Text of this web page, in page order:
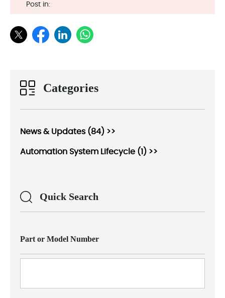
Post in:
Categories
News & Updates (84) >>
Automation System Lifecycle (1) >>
Quick Search
Part or Model Number